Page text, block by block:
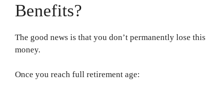
Benefits?
The good news is that you don’t permanently lose this
money.
Once you reach full retirement age: